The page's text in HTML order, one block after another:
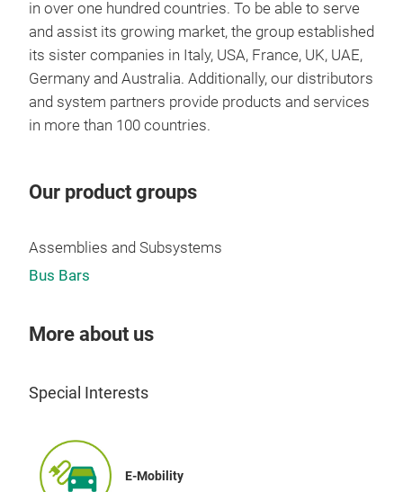
in over one hundred countries. To be able to serve
and assist its growing market, the group established
its sister companies in Italy, USA, France, UK, UAE,
Germany and Australia. Additionally, our distributors
and system partners provide products and services
in more than 100 countries.
Our product groups
Assemblies and Subsystems
Bus Bars
More about us
Special Interests
E-Mobility